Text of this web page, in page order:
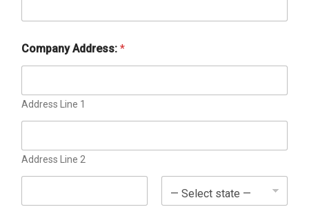
b
y
i
l
l
n
g
a
Company Address: *
Address Line 1
Address Line 2